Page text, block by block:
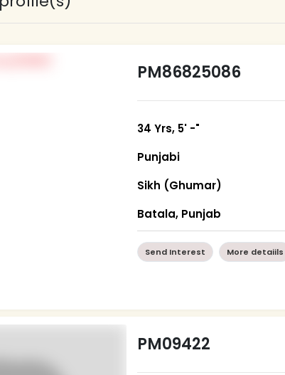
PM86825086
34 Yrs, 5' -"
Punjabi
Sikh (Ghumar)
Batala, Punjab
Send Interest More detaiils
PM09422